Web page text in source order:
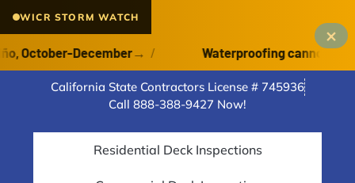
WICR STORM WATCH
October-December→/ Waterproofing cannot cure
×
California State Contractors License # 745936
Call 888-388-9427 Now!
Residential Deck Inspections